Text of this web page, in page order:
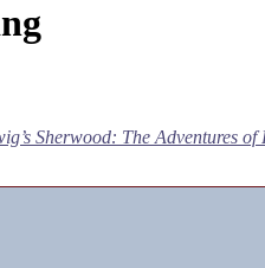
Sherwood: The Adventures